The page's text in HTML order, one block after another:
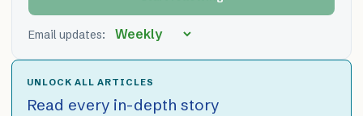
Email updates:
UNLOCK ALL ARTICLES
Read every in-depth story